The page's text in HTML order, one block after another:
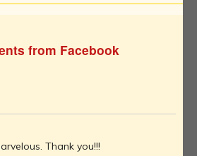
from Facebook
Thank you!!!